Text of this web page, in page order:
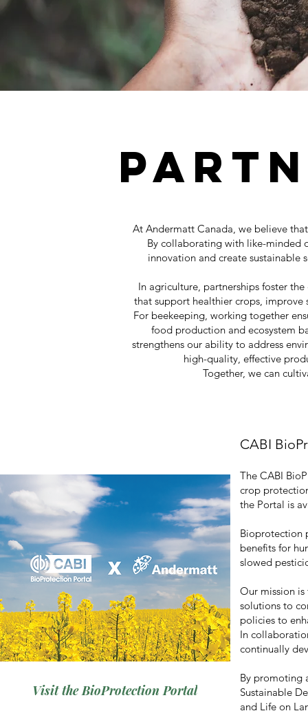
At Andermatt Canada, we believe
By collaborating with like-minded
innovation and create sustainable
In agriculture, partnerships foster
that support healthier crops,
For beekeeping, working together
food production and ecosystem
strengthens our ability to address
high-quality, effective
Together, we can
CABI
Visit the BioProtection Portal
The CABI
crop
the Portal is
Bioprotection
benefits for
slowed
Our mission
solutions to
policies to
In
continually
By promoting
Sustainable
and Life on